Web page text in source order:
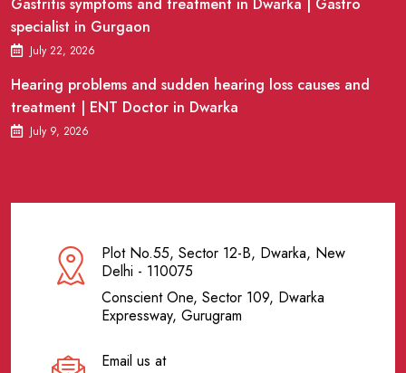
specialist in Gurgaon
July 22, 2026
Hearing problems and sudden hearing loss causes and
treatment | ENT Doctor in Dwarka
July 9, 2026
Plot No.55, Sector 12-B, Dwarka, New
Delhi - 110075
Conscient One, Sector 109, Dwarka
Expressway, Gurugram
Email us at